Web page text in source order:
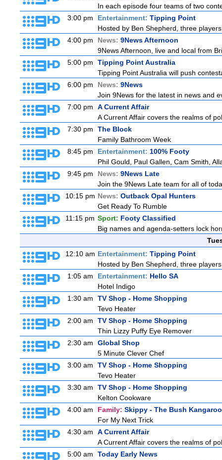
In each episode four teams of two
3:00 pm
Entertainment: Tipping Point
Hosted by Ben Shepherd, three
4:00 pm
News: 9News Afternoon
9News Afternoon, live and local from
5:00 pm
Tipping Point Australia
Tipping Point Australia will push
6:00 pm
News: 9News
Join 9News for the latest in news and
7:00 pm
A Current Affair
A Current Affair covers the realms of
7:30 pm
The Block
Family Bathroom Week
8:45 pm
Entertainment: 100% Footy
Phil Gould, Paul Gallen, Cam Smith,
9:45 pm
News: 9News Late
Join the 9News Late team for all of
10:15 pm News: Outback Opal Hunters
Get Ready To Rumble
11:15 pm Sport: Footy Classified
Big names and agenda-setters lock
12:10 am Entertainment: Tipping Point
Hosted by Ben Shepherd, three
1:05 am
Entertainment: Hello SA
Hotel Indigo
1:30 am
TV Shop - Home Shopping
Tevo Heater
2:00 am
TV Shop - Home Shopping
Thin Lizzy Puffy Eye Remover
2:30 am
Global Shop
5 Minute Clever Chef
3:00 am
TV Shop - Home Shopping
Tevo Heater
3:30 am
TV Shop - Home Shopping
Kelton Cookware
4:00 am
Family: Skippy - The Bush Kangaroo
For My Next Trick
4:30 am
A Current Affair
A Current Affair covers the realms of
5:00 am
Today Early News